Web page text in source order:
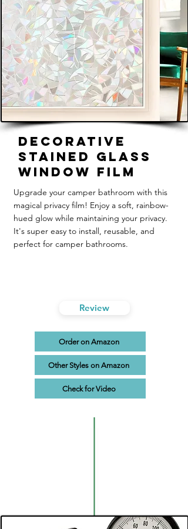
Decorative
Stained Glass
Window Film
Upgrade your camper bathroom with this
magical privacy film! Enjoy a soft, rainbow-
hued glow while maintaining your privacy.
It's super easy to install, reusable, and
perfect for camper bathrooms.
Review
Order on Amazon
Other Styles on Amazon
Check for Video